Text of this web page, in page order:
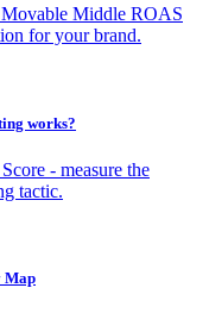
Movable Middle ROAS
for your brand.
works?
- measure the
tactic.
Map